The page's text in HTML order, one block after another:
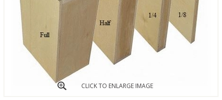
CLICK TO ENLARGE IMAGE